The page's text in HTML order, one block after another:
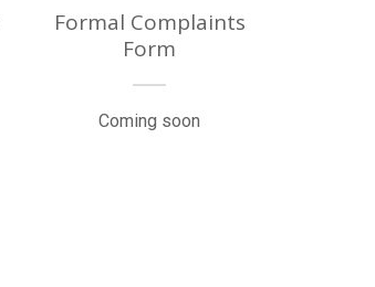
Formal Complaints
Form
Coming soon